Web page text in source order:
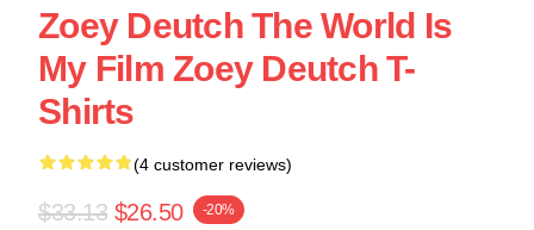
Zoey Deutch The World Is
My Film Zoey Deutch T-
Shirts
(4 customer reviews)
$33.13 $26.50 -20%